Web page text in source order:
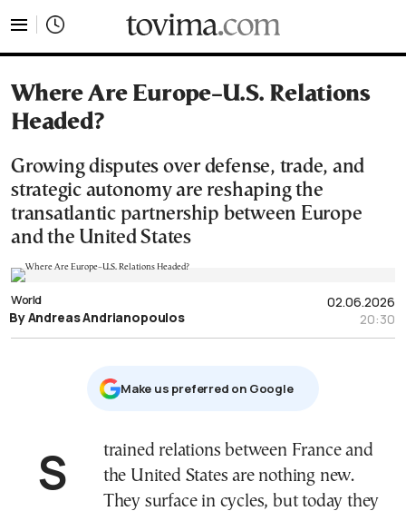
Where Are Europe–U.S. Relations
Headed?
Growing disputes over defense, trade, and
strategic autonomy are reshaping the
transatlantic partnership between Europe
and the United States
02.06.2026
20:30
World
By Andreas Andrianopoulos
Μake us preferred on Google
Strained relations between France and
the United States are nothing new.
They surface in cycles, but today they